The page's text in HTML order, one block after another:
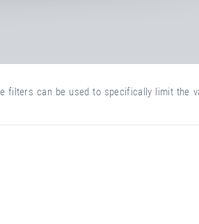
filters can be used to specifically limit the